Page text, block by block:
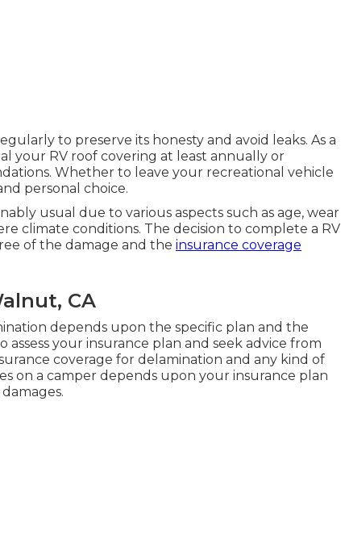
to preserve its honesty and avoid leaks. As a
your RV roof covering at least annually or
Whether to leave your recreational vehicle
personal choice.
usual due to various aspects such as age, wear
climate conditions. The decision to complete a RV
of the damage and the insurance coverage
CA
depends upon the specific plan and the
your insurance plan and seek advice from
coverage for delamination and any kind of
on a camper depends upon your insurance plan